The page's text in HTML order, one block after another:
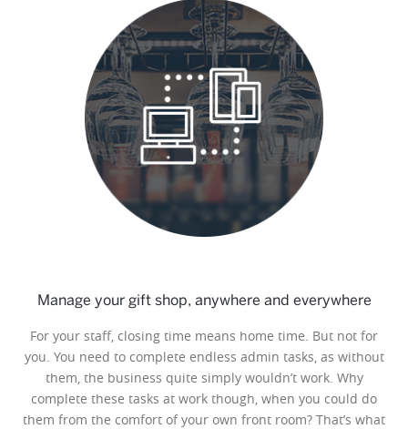
Manage your gift shop, anywhere and everywhere
For your staff, closing time means home time. But not for
you. You need to complete endless admin tasks, as without
them, the business quite simply wouldn’t work. Why
complete these tasks at work though, when you could do
them from the comfort of your own front room? That’s what